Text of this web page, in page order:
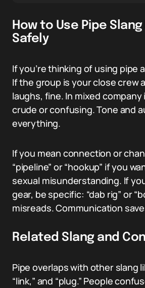
How to Use Pipe
Safely
If you’re thinking of using pipe
If the group is your close crew
laughs, fine. In mixed
crude or confusing. Tone and
everything.
If you mean connection or
“pipeline” or “hookup” if you
sexual misunderstanding. If
gear, be specific: “dab rig” or
misreads. Communication
Related Slang and
Pipe overlaps with other slang
“link,” and “plug.” People